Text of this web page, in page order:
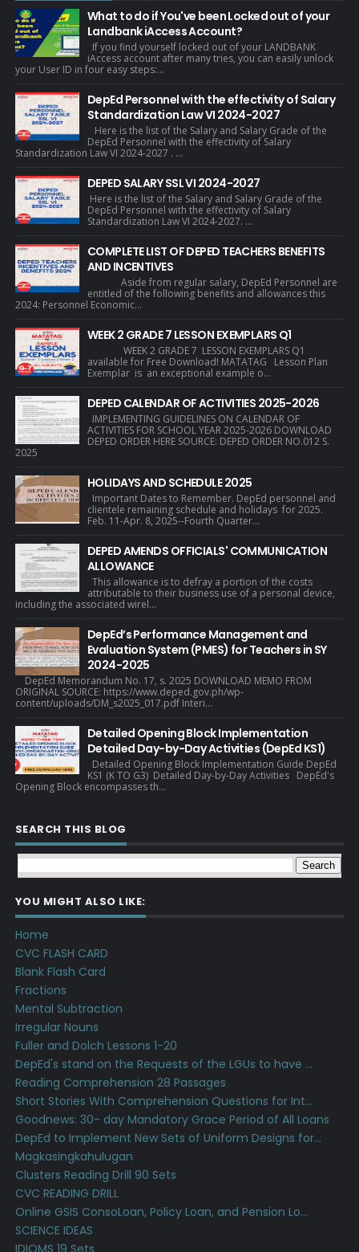
What to do if You've been Locked out of your
Landbank iAccess Account?
If you find yourself locked out of your LANDBANK
iAccess account after many tries, you can easily unlock
your User ID in four easy steps:...
DepEd Personnel with the effectivity of Salary
Standardization Law VI 2024-2027
Here is the list of the Salary and Salary Grade of the
DepEd Personnel with the effectivity of Salary
Standardization Law VI 2024-2027 . ...
DEPED SALARY SSL VI 2024-2027
Here is the list of the Salary and Salary Grade of the
DepEd Personnel with the effectivity of Salary
Standardization Law VI 2024-2027. ...
COMPLETE LIST OF DEPED TEACHERS BENEFITS
AND INCENTIVES
Aside from regular salary, DepEd Personnel are
entitled of the following benefits and allowances this
2024: Personnel Economic...
WEEK 2 GRADE 7 LESSON EXEMPLARS Q1
WEEK 2 GRADE 7 LESSON EXEMPLARS Q1
available for Free Download! MATATAG Lesson Plan
Exemplar is an exceptional example o...
DEPED CALENDAR OF ACTIVITIES 2025-2026
IMPLEMENTING GUIDELINES ON CALENDAR OF
ACTIVITIES FOR SCHOOL YEAR 2025-2026 DOWNLOAD
DEPED ORDER HERE SOURCE: DEPED ORDER NO.012 S.
2025
HOLIDAYS AND SCHEDULE 2025
Important Dates to Remember. DepEd personnel and
clientele remaining schedule and holidays for 2025.
Feb. 11-Apr. 8, 2025--Fourth Quarter...
DEPED AMENDS OFFICIALS' COMMUNICATION
ALLOWANCE
This allowance is to defray a portion of the costs
attributable to their business use of a personal device,
including the associated wirel...
DepEd’s Performance Management and
Evaluation System (PMES) for Teachers in SY
2024-2025
DepEd Memorandum No. 17, s. 2025 DOWNLOAD MEMO FROM
ORIGINAL SOURCE: https://www.deped.gov.ph/wp-
content/uploads/DM_s2025_017.pdf Interi...
Detailed Opening Block Implementation
Detailed Day-by-Day Activities (DepEd KS1)
Detailed Opening Block Implementation Guide DepEd
KS1 (K TO G3) Detailed Day-by-Day Activities DepEd's
Opening Block encompasses th...
SEARCH THIS BLOG
YOU MIGHT ALSO LIKE:
Home
CVC FLASH CARD
Blank Flash Card
Fractions
Mental Subtraction
Irregular Nouns
Fuller and Dolch Lessons 1-20
DepEd's stand on the Requests of the LGUs to have ...
Reading Comprehension 28 Passages
Short Stories With Comprehension Questions for Int...
Goodnews: 30- day Mandatory Grace Period of All Loans
DepEd to Implement New Sets of Uniform Designs for...
Magkasingkahulugan
Clusters Reading Drill 90 Sets
CVC READING DRILL
Online GSIS ConsoLoan, Policy Loan, and Pension Lo...
SCIENCE IDEAS